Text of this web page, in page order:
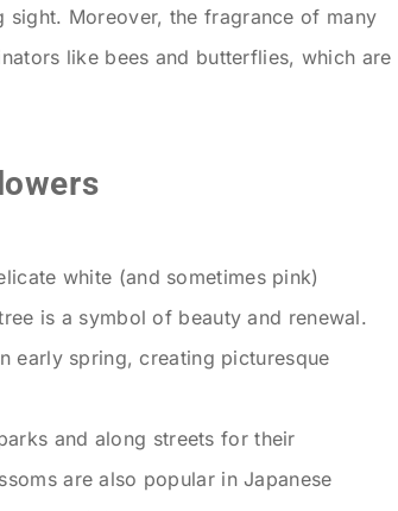
sight. Moreover, the fragrance of many
like bees and butterflies, which are
white (and sometimes pink)
is a symbol of beauty and renewal.
early spring, creating picturesque
and along streets for their
are also popular in Japanese